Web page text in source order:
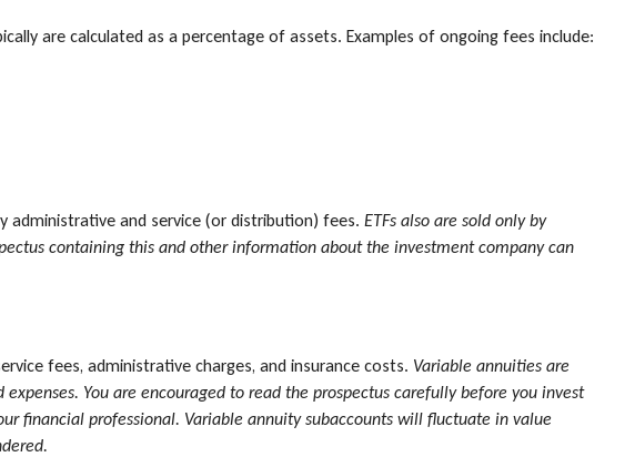
are calculated as a percentage of assets. Examples of ongoing fees include:
administrative and service (or distribution) fees. ETFs also are sold only by
containing this and other information about the investment company can
fees, administrative charges, and insurance costs. Variable annuities are
You are encouraged to read the prospectus carefully before you invest
financial professional. Variable annuity subaccounts will fluctuate in value